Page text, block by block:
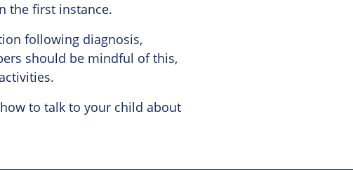
the first instance.
following diagnosis,
should be mindful of this,
to talk to your child about